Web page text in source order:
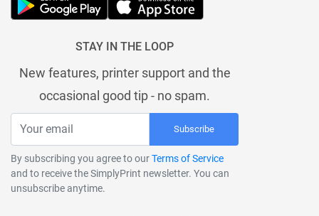
STAY IN THE LOOP
New features, printer support and the
occasional good tip - no spam.
Subscribe
By subscribing you agree to ourTerms of Service
and to receive the SimplyPrint newsletter. You can
unsubscribe anytime.